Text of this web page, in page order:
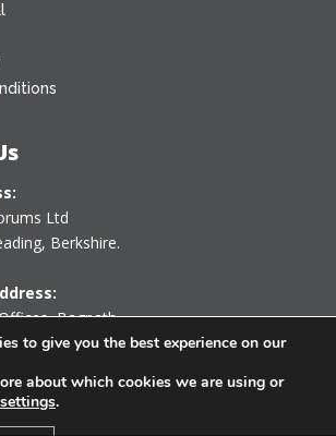
Ltd
Berkshire.
,Bagpath
GL8 8YG
to give you the best experience on our
about which cookies we are using or
settings.